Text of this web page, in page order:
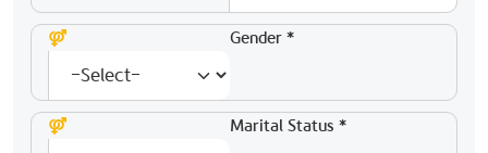
Gender *
Marital Status *